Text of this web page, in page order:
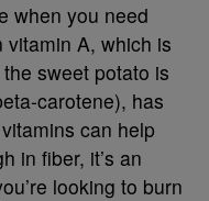
when you need
A, which is
sweet potato is
carotene), has
can help
in fiber, it’s an
looking to burn